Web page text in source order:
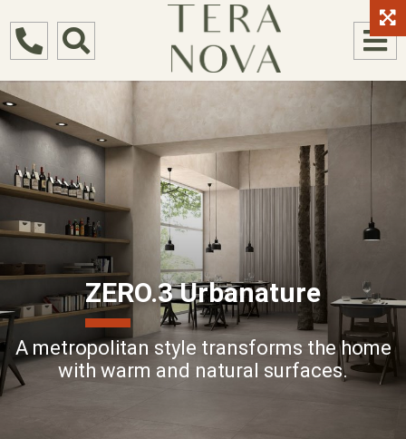
ZERO.3 Urbanature
A metropolitan style transforms the home
with warm and natural surfaces.